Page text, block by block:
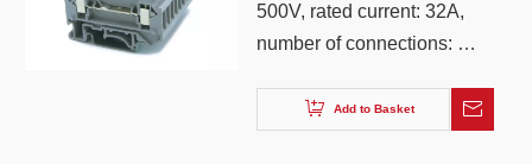
500V, rated current: 32A,
number of connections: 4,
color: grayAdd to Basket